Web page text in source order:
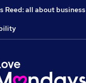
Reed: all about business